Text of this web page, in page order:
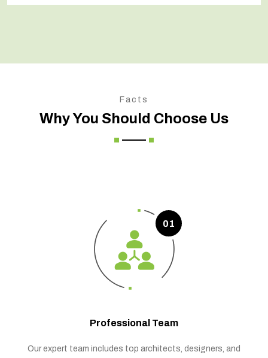
Facts
Why You Should Choose Us
01
Professional Team
Our expert team includes top architects, designers, and